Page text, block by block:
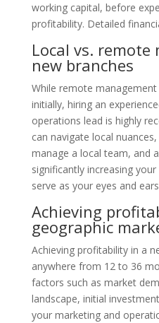
working capital, before
profitability. Detailed
Local vs.
new branches
While remote
initially, hiring an
operations lead is highly
can navigate local
manage a local team, and
significantly increasing
serve as your eyes and
Achieving
geographic
Achieving profitability in a
anywhere from 12 to 36
factors such as market
landscape, initial
your marketing and